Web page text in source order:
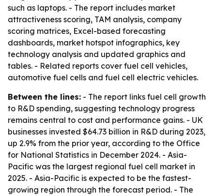
such as laptops. - The report includes market
attractiveness scoring, TAM analysis, company
scoring matrices, Excel-based forecasting
dashboards, market hotspot infographics, key
technology analysis and updated graphics and
tables. - Related reports cover fuel cell vehicles,
automotive fuel cells and fuel cell electric vehicles.
Between the lines: - The report links fuel cell growth
to R&D spending, suggesting technology progress
remains central to cost and performance gains. - UK
businesses invested $64.73 billion in R&D during 2023,
up 2.9% from the prior year, according to the Office
for National Statistics in December 2024. - Asia-
Pacific was the largest regional fuel cell market in
2025. - Asia-Pacific is expected to be the fastest-
growing region through the forecast period. - The